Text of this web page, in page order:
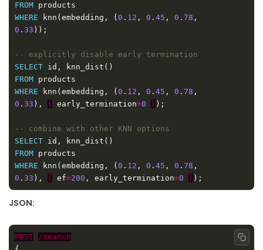
FROM
WHERE knn(embedding, ( 0 . 12 , 0 . 45 , 0 . 78
0 . 33
SELECT
FROM
WHERE knn(embedding, ( 0 . 12 , 0 . 45 , 0 . 78
0 . 33 ), { early_termination=0 }
SELECT
FROM
WHERE knn(embedding, ( 0 . 12 , 0 . 45 , 0 . 78
0 . 33 ), { ef=200 , early_termination=0 }
JSON:
POST /search